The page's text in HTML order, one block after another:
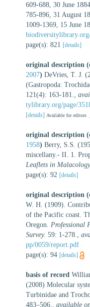
609-688, 30 June
785-896, 31 August
1009-1369, 15 June
page(s): 821 [details]
original description
2007) DeVries, T. J.
(Gastropoda:
121(4): 163-181.
tylibrary.org/page/
[details] Available for editors
original description
1958) Berry, S.S.
miscellany.- II. 1.
Leaflets in
page(s): 92 [details]
original description
W. H. (1909).
of the Pacific coast.
Oregon. Professional
Survey. 59: 1-278.
pp/0059/report.pdf
page(s): 94 [details]
basis of record
(2008) Molecular
Turbinidae and
483–506.
available